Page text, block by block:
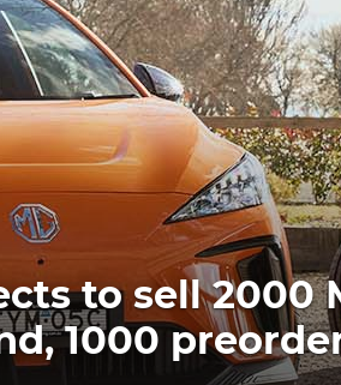
to sell 2000
1000